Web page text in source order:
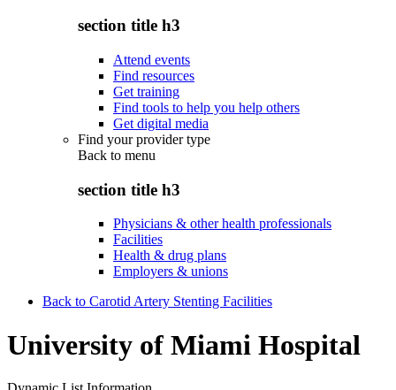
section title h3
Attend events
Find resources
Get training
Find tools to help you help others
Get digital media
Find your provider type
Back to menu
section title h3
Physicians & other health professionals
Facilities
Health & drug plans
Employers & unions
Back to Carotid Artery Stenting Facilities
University of Miami Hospital